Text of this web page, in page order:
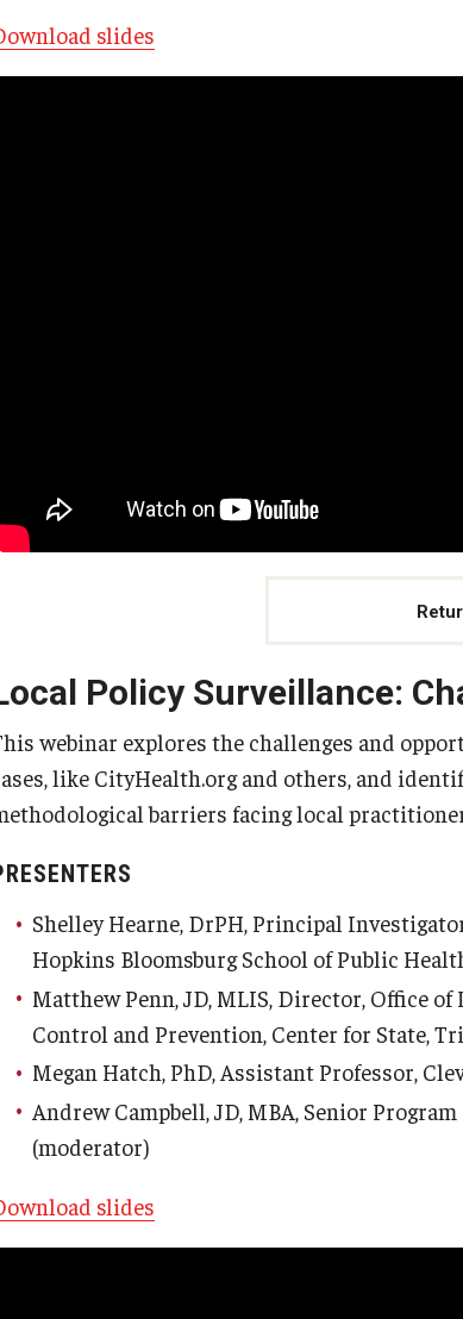
slides
Policy Surveillance:
webinar explores the challenges and
like CityHealth.org and others, and
barriers facing local
Shelley Hearne, DrPH, Principal
Hopkins Bloomsburg School of Public
Matthew Penn, JD, MLIS, Director, Office
Control and Prevention, Center for State,
Megan Hatch, PhD, Assistant Professor,
Andrew Campbell, JD, MBA, Senior
(moderator)
slides